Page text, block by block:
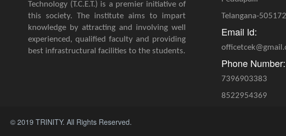
Technology (T.C.E.T.) is a premier initiative of
this society. The institute aims to impart
knowledge by attracting and involving well
experienced, qualified faculty and providing
best infrastructural facilities to the students.
Telangana-505172
Email Id:
Phone
7396903383
8522954369
© 2019 TRINITY. All Rights Reserved.